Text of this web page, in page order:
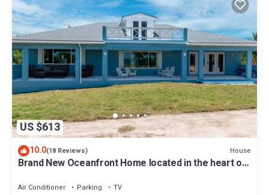
US $613
10.0(18 Reviews) House
Brand New Oceanfront Home located in the heart of
Air Conditioner Parking
TV